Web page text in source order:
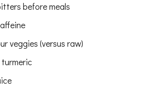
before meals
veggies (versus raw)